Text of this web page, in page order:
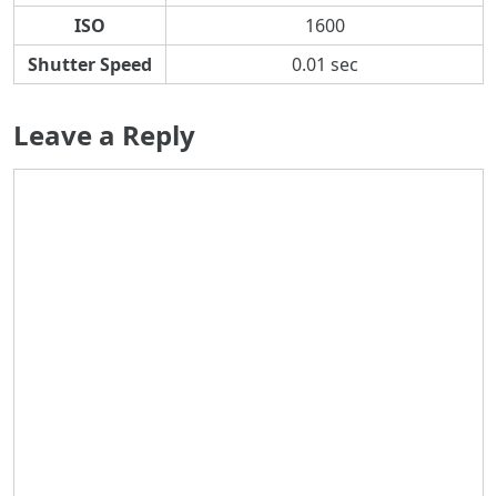
ISO
1600
Shutter Speed
0.01 sec
Leave a Reply